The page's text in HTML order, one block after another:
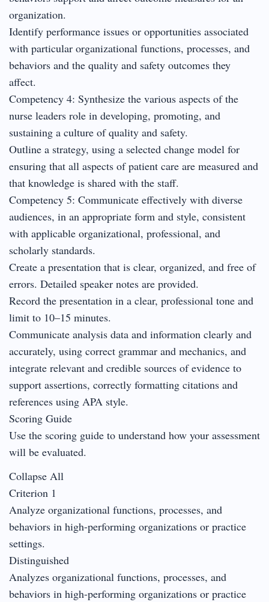
organization.
Identify performance issues or opportunities associated
with particular organizational functions, processes, and
behaviors and the quality and safety outcomes they
affect.
Competency 4: Synthesize the various aspects of the
nurse leaders role in developing, promoting, and
sustaining a culture of quality and safety.
Outline a strategy, using a selected change model for
ensuring that all aspects of patient care are measured and
that knowledge is shared with the staff.
Competency 5: Communicate effectively with diverse
audiences, in an appropriate form and style, consistent
with applicable organizational, professional, and
scholarly standards.
Create a presentation that is clear, organized, and free of
errors. Detailed speaker notes are provided.
Record the presentation in a clear, professional tone and
limit to 10–15 minutes.
Communicate analysis data and information clearly and
accurately, using correct grammar and mechanics, and
integrate relevant and credible sources of evidence to
support assertions, correctly formatting citations and
references using APA style.
Scoring Guide
Use the scoring guide to understand how your assessment
will be evaluated.
Collapse All
Criterion 1
Analyze organizational functions, processes, and
behaviors in high-performing organizations or practice
settings.
Distinguished
Analyzes organizational functions, processes, and
behaviors in high-performing organizations or practice